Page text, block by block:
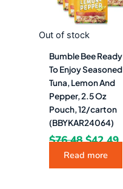
Out of stock
Bumble Bee Ready
To Enjoy Seasoned
Tuna, Lemon And
Pepper, 2.5 Oz
Pouch, 12/carton
(BBYKAR24064)
$76.48 $42.49
Read more